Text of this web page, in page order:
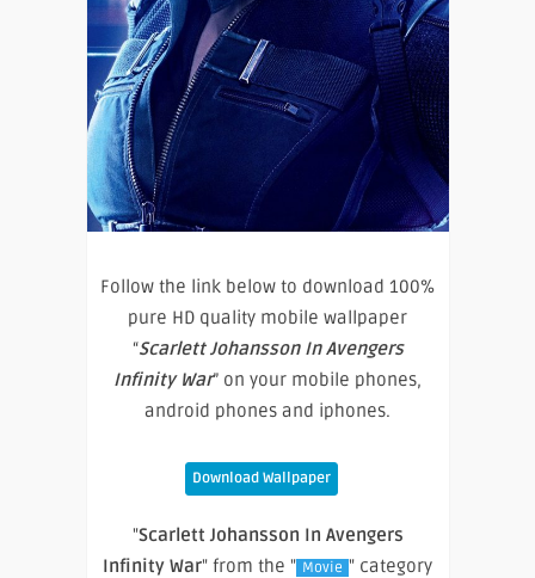
Follow the link below to download 100%
pure HD quality mobile wallpaper
“Scarlett Johansson In Avengers
Infinity War” on your mobile phones,
android phones and iphones.
Download Wallpaper
"Scarlett Johansson In Avengers
Infinity War" from the " Movie " category